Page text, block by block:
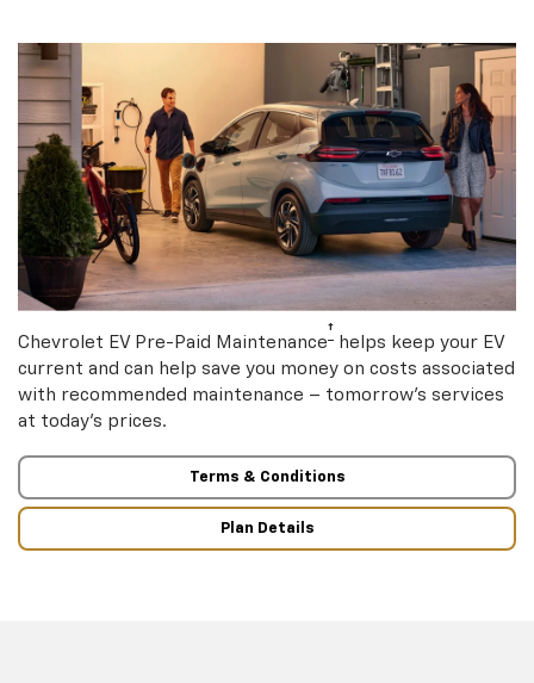
Chevrolet EV Pre-Paid Maintenance† helps keep your EV
current and can help save you money on costs associated
with recommended maintenance – tomorrow’s services
at today’s prices.
Terms & Conditions
Plan Details